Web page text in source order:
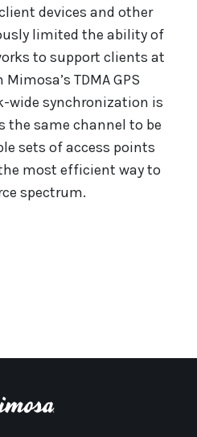
devices and other
limited the ability of
to support clients at
TDMA GPS
wide synchronization is
the same channel to be
sets of access points
most efficient way to
spectrum.